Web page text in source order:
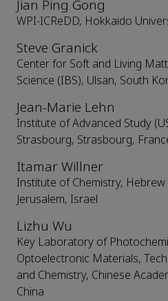
Jian Ping Gong
WPI-ICReDD, Hokkaido
Steve Granick
Center for Soft and Living
Science (IBS), Ulsan, South
Jean-Marie Lehn
Institute of Advanced Study
Strasbourg, Strasbourg,
Itamar Willner
Institute of Chemistry,
Jerusalem, Israel
Lizhu Wu
Key Laboratory of
Optoelectronic Materials,
and Chemistry, Chinese
China